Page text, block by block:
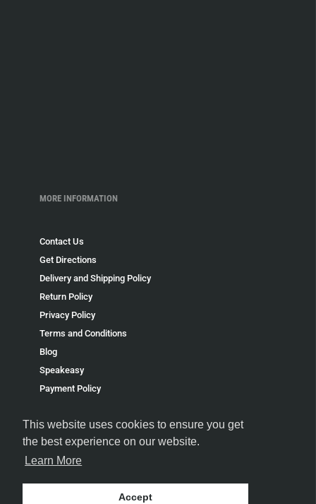
This website uses cookies to ensure you get
the best experience on our website.
Learn More
Accept
MORE INFORMATION
Contact Us
Get Directions
Delivery and Shipping Policy
Return Policy
Privacy Policy
Terms and Conditions
Blog
Speakeasy
Payment Policy
Refund policy